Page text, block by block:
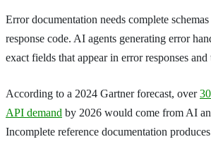
Error documentation needs complete
response code. AI agents generating error
exact fields that appear in error responses
According to a 2024 Gartner forecast, over
API demand by 2026 would come from AI
Incomplete reference documentation